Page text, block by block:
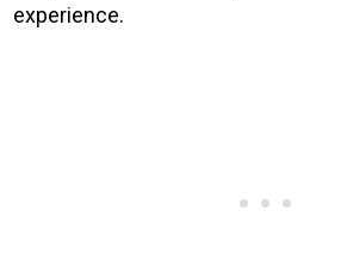
experience.